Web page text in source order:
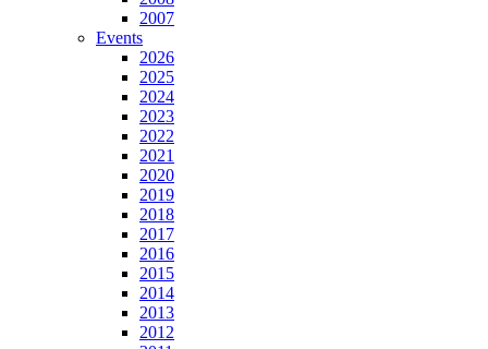
2007
Events
2026
2025
2024
2023
2022
2021
2020
2019
2018
2017
2016
2015
2014
2013
2012